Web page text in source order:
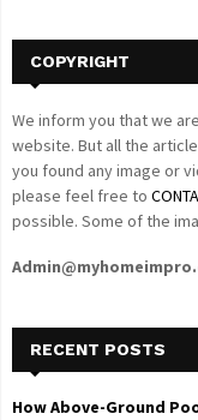
COPYRIGHT
We inform you that we
website. But all the
you found any image or
please feel free to
possible. Some of the
RECENT POSTS
How Above-Ground